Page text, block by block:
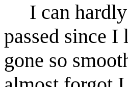
I can
passed since
gone so